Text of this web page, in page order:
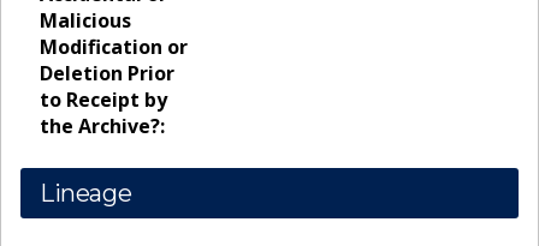
Malicious
Modification or
Deletion Prior
to Receipt by
the Archive?:
Lineage